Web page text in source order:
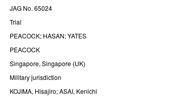
JAG No.65024
Trial
PEACOCK; HASAN;YATES
PEACOCK
Singapore,Singapore (UK)
Militaryjurisdiction
KOJIMA, Hisajiro;ASAI, Kenichi